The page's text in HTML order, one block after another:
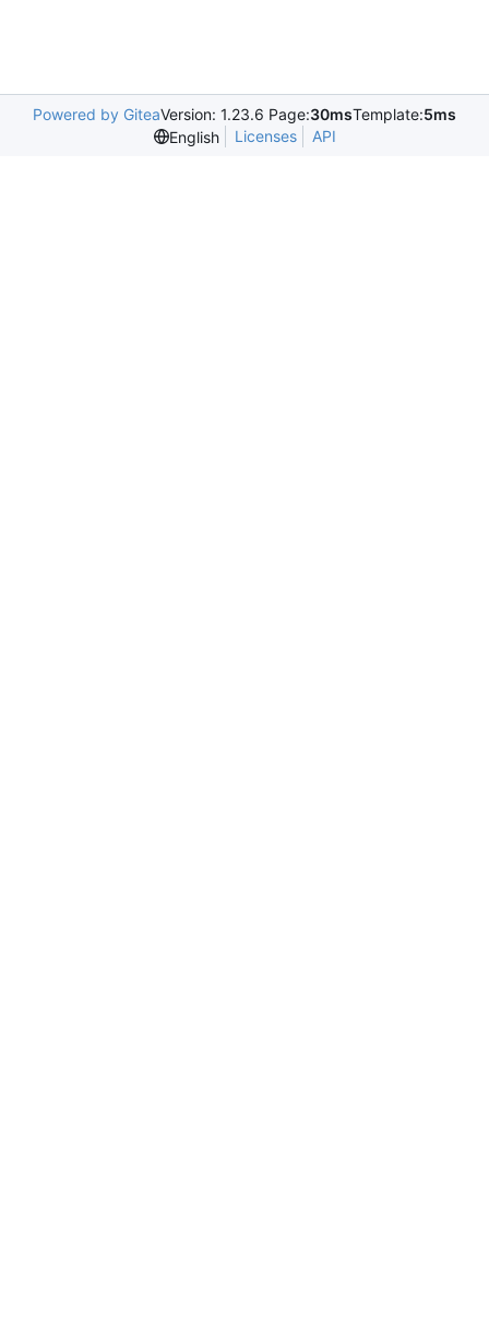
Powered by GiteaVersion: 1.23.6 Page:30msTemplate:5ms
English
Licenses API